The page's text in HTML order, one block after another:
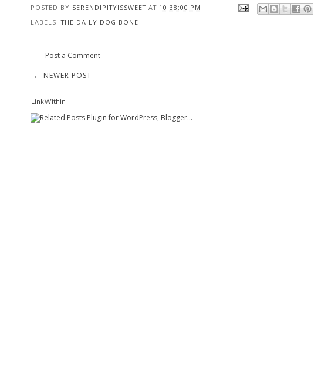
POSTED BY SERENDIPITYISSWEET AT 10:38:00 PM
LABELS:THE DAILY DOG BONE
Post a Comment
← NEWER POST
LinkWithin